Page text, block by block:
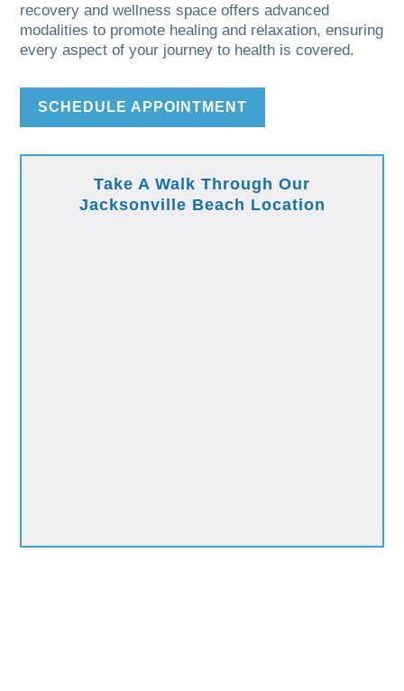
recovery and wellness space offers advanced
modalities to promote healing and relaxation, ensuring
every aspect of your journey to health is covered.
SCHEDULE APPOINTMENT
Take A Walk Through Our
Jacksonville Beach Location